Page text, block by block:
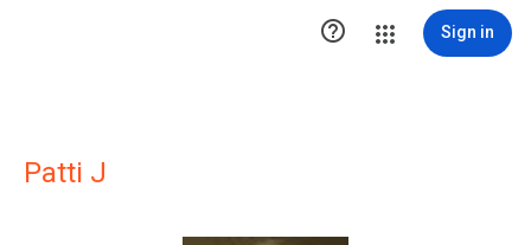
 Sign in
Patti J